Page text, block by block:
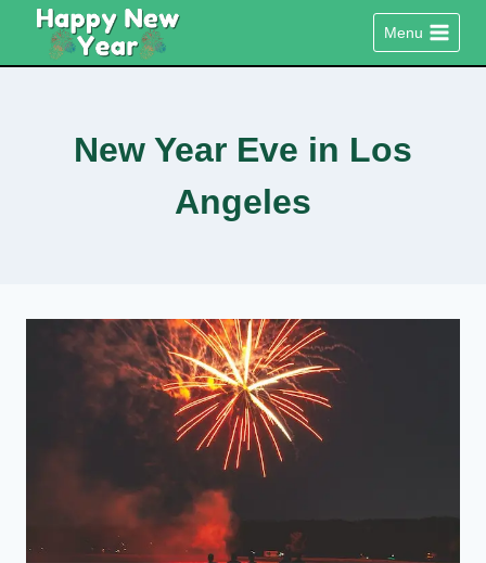
content
Menu
New Year Eve in Los
Angeles